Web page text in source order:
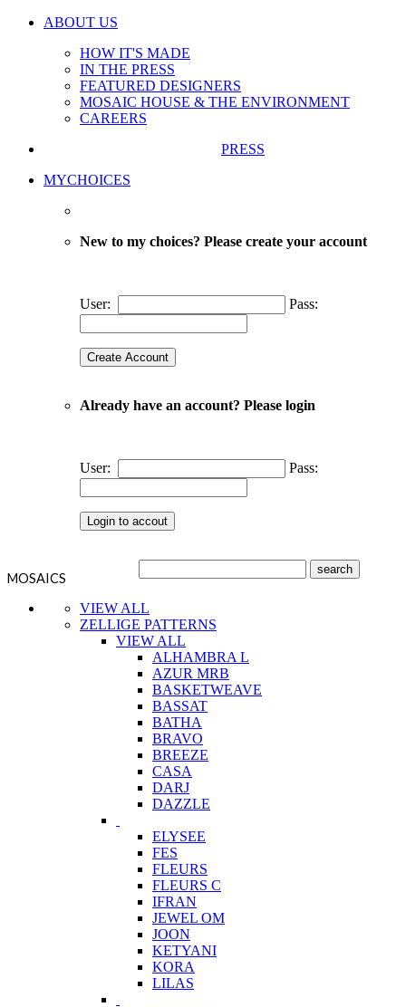
ABOUT US
HOW IT'S MADE
IN THE PRESS
FEATURED DESIGNERS
MOSAIC HOUSE & THE ENVIRONMENT
CAREERS
PRESS
MYCHOICES
New to my choices? Please create your account
User: Pass:
Already have an account? Please login
User: Pass:
MOSAICS
VIEW ALL
ZELLIGE PATTERNS
VIEW ALL
ALHAMBRA L
AZUR MRB
BASKETWEAVE
BASSAT
BATHA
BRAVO
BREEZE
CASA
DARJ
DAZZLE
ELYSEE
FES
FLEURS
FLEURS C
IFRAN
JEWEL OM
JOON
KETYANI
KORA
LILAS